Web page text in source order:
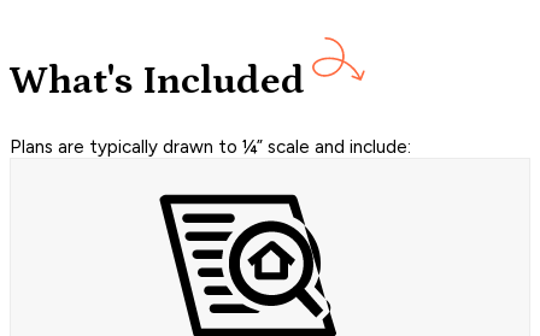
What's Included
Plans are typically drawn to ¼” scale and include: